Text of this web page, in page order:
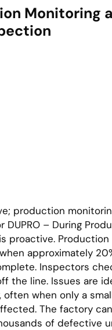
Monitoring
production
DUPRO – During
proactive.
approximately
Inspectors
the line. Issues are
often when only a
The factory
of defective